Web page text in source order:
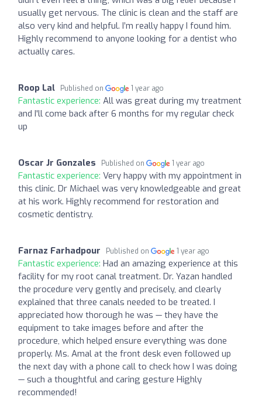
usually get nervous. The clinic is clean and the staff are
also very kind and helpful. I’m really happy I found him.
Highly recommend to anyone looking for a dentist who
actually cares.
Roop Lal Published on 1 year ago
Fantastic experience: All was great during my treatment
and I'll come back after 6 months for my regular check
up
Oscar Jr Gonzales Published on 1 year ago
Fantastic experience: Very happy with my appointment in
this clinic. Dr Michael was very knowledgeable and great
at his work. Highly recommend for restoration and
cosmetic dentistry.
Farnaz Farhadpour Published on 1 year ago
Fantastic experience: Had an amazing experience at this
facility for my root canal treatment. Dr. Yazan handled
the procedure very gently and precisely, and clearly
explained that three canals needed to be treated. I
appreciated how thorough he was — they have the
equipment to take images before and after the
procedure, which helped ensure everything was done
properly. Ms. Amal at the front desk even followed up
the next day with a phone call to check how I was doing
— such a thoughtful and caring gesture Highly
recommended!